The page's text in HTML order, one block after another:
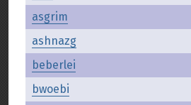
asgrim
ashnazg
beberlei
bwoebi